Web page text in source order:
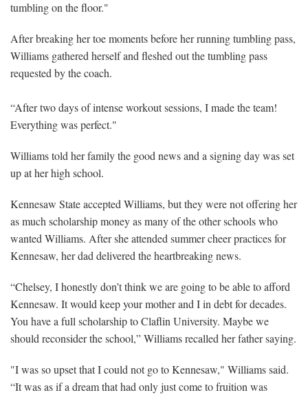
tumbling on the floor."
After breaking her toe moments before her running tumbling pass,
Williams gathered herself and fleshed out the tumbling pass
requested by the coach.
“After two days of intense workout sessions, I made the team!
Everything was perfect."
Williams told her family the good news and a signing day was set
up at her high school.
Kennesaw State accepted Williams, but they were not offering her
as much scholarship money as many of the other schools who
wanted Williams. After she attended summer cheer practices for
Kennesaw, her dad delivered the heartbreaking news.
“Chelsey, I honestly don’t think we are going to be able to afford
Kennesaw. It would keep your mother and I in debt for decades.
You have a full scholarship to Claflin University. Maybe we
should reconsider the school,” Williams recalled her father saying.
"I was so upset that I could not go to Kennesaw," Williams said.
“It was as if a dream that had only just come to fruition was